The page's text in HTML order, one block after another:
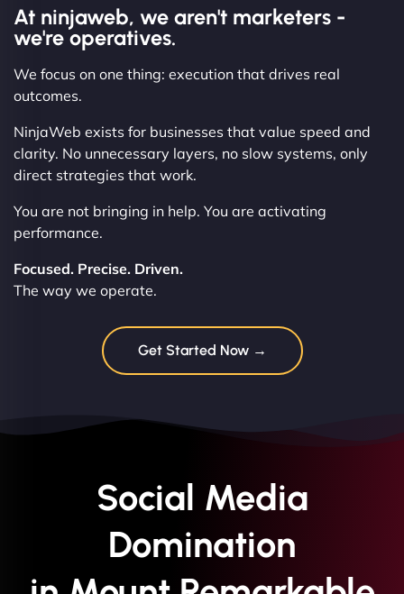
At ninjaweb, we aren't marketers -
we're operatives.
We focus on one thing: execution that drives real
outcomes.
NinjaWeb exists for businesses that value speed and
clarity. No unnecessary layers, no slow systems, only
direct strategies that work.
You are not bringing in help. You are activating
performance.
Focused. Precise. Driven.
The way we operate.
Get Started Now →
Social Media
Domination